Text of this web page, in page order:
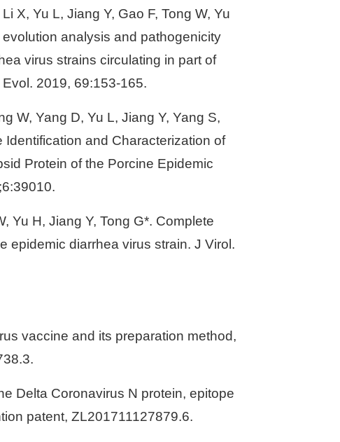
X, Yu L, Jiang Y, Gao F, Tong W, Yu
analysis and pathogenicity
virus strains circulating in part of
2019, 69:153-165.
W, Yang D, Yu L, Jiang Y, Yang S,
Identification and Characterization of
Protein of the Porcine Epidemic
Yu H, Jiang Y, Tong G*. Complete
epidemic diarrhea virus strain. J Virol.
vaccine and its preparation method,
Delta Coronavirus N protein, epitope
patent, ZL201711127879.6.